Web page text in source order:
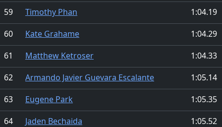
59
Timothy Phan
1:04.19
60
Kate Grahame
1:04.29
61
Matthew Ketroser
1:04.33
62
Armando Javier Guevara Escalante
1:05.14
63
Eugene Park
1:05.35
64
Jaden Bechaida
1:05.52